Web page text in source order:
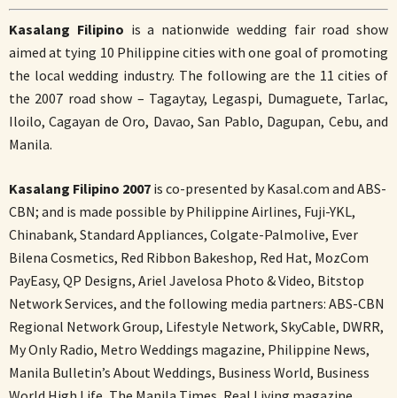
Kasalang Filipino is a nationwide wedding fair road show
aimed at tying 10 Philippine cities with one goal of promoting
the local wedding industry. The following are the 11 cities of
the 2007 road show – Tagaytay, Legaspi, Dumaguete, Tarlac,
Iloilo, Cagayan de Oro, Davao, San Pablo, Dagupan, Cebu, and
Manila.
Kasalang Filipino 2007 is co-presented by Kasal.com and ABS-
CBN; and is made possible by Philippine Airlines, Fuji-YKL,
Chinabank, Standard Appliances, Colgate-Palmolive, Ever
Bilena Cosmetics, Red Ribbon Bakeshop, Red Hat, MozCom
PayEasy, QP Designs, Ariel Javelosa Photo & Video, Bitstop
Network Services, and the following media partners: ABS-CBN
Regional Network Group, Lifestyle Network, SkyCable, DWRR,
My Only Radio, Metro Weddings magazine, Philippine News,
Manila Bulletin’s About Weddings, Business World, Business